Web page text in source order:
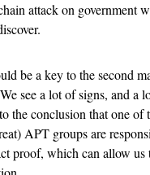
attack on government
be a key to the second
see a lot of signs, and a
the conclusion that one of
APT groups are
proof, which can allow